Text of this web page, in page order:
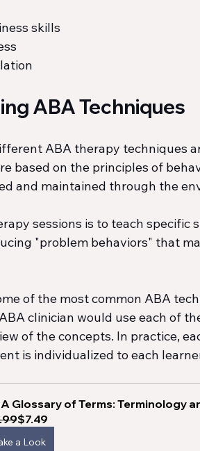
skills
ABA Techniques
ABA therapy techniques
based on the principles of
and maintained through the
sessions is to teach specific
"problem behaviors" that
of the most common ABA
clinician would use each of
of the concepts. In practice,
is individualized to each
Glossary of Terms: Terminology
$7.49
a Look